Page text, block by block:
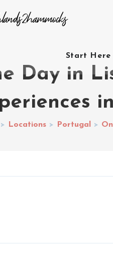
Start Here
Day in
> Locations > Portugal >